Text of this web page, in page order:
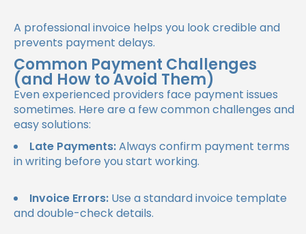
A professional invoice helps you look credible and
prevents payment delays.
Common Payment Challenges
(and How to Avoid Them)
Even experienced providers face payment issues
sometimes. Here are a few common challenges and
easy solutions:
Late Payments:Always confirm payment terms
in writing before you start working.
Invoice Errors: Use a standard invoice template
and double-check details.